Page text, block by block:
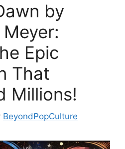
by
Epic
That
Millions!
BeyondPopCulture